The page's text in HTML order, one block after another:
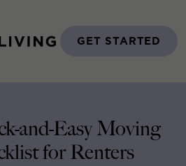
GET STARTED
2018
and-Easy Moving
for Renters